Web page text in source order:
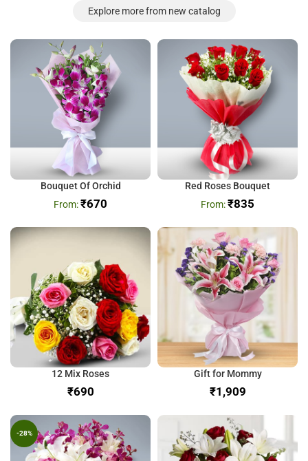
Explore more from new catalog
Bouquet Of Orchid
₹670
Red Roses Bouquet
₹835
12 Mix Roses
₹
Gift for Mommy
₹
-28%